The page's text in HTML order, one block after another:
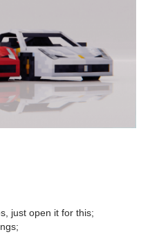
just open it for this;